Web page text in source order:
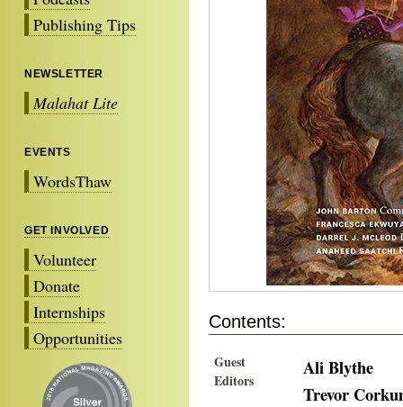
Publishing Tips
NEWSLETTER
Malahat Lite
EVENTS
WordsThaw
GET INVOLVED
Volunteer
Donate
Internships
Opportunities
Contents:
Guest
Editors
Ali Blythe
Trevor